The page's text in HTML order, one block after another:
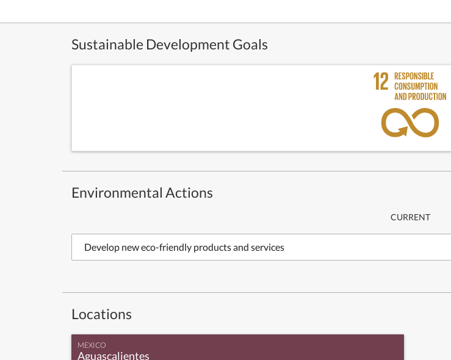
Sustainable Development Goals
Environmental Actions
CURRENT
Develop new eco-friendly products and services
Locations
MEXICO
Aguascalientes